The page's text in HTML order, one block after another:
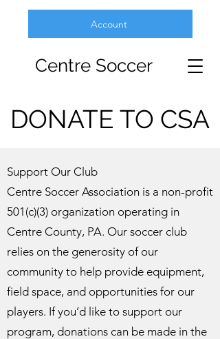
Centre Soccer
Account
DONATE TO CSA
Support Our Club
Centre Soccer Association is a non-profit
501(c)(3) organization operating in
Centre County, PA. Our soccer club
relies on the generosity of our
community to help provide equipment,
field space, and opportunities for our
players. If you’d like to support our
program, donations can be made in the